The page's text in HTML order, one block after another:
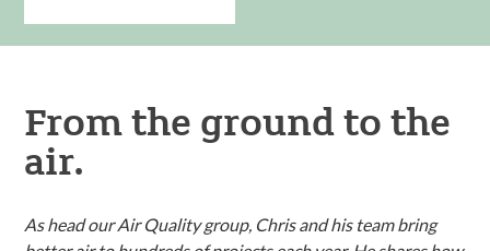
From the ground to the
air.
As head our Air Quality group, Chris and his team bring